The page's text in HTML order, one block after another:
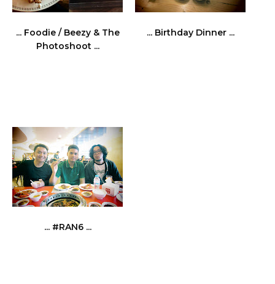
... Foodie / Beezy & The
Photoshoot ...
... Birthday Dinner ...
... #RAN6 ...